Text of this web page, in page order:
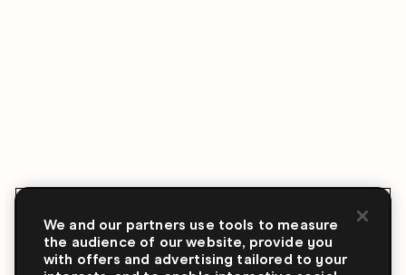
We and our partners use tools to measure
the audience of our website, provide you
with offers and advertising tailored to your